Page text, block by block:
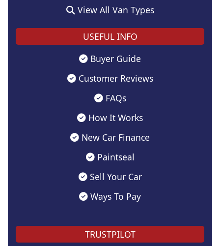
View All Van Types
USEFUL INFO
Buyer Guide
Customer Reviews
FAQs
How It Works
New Car Finance
Paintseal
Sell Your Car
Ways To Pay
TRUSTPILOT